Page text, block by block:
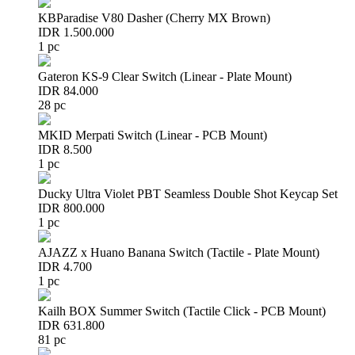
KBParadise V80 Dasher (Cherry MX Brown)
IDR 1.500.000
1 pc
Gateron KS-9 Clear Switch (Linear - Plate Mount)
IDR 84.000
28 pc
MKID Merpati Switch (Linear - PCB Mount)
IDR 8.500
1 pc
Ducky Ultra Violet PBT Seamless Double Shot Keycap Set
IDR 800.000
1 pc
AJAZZ x Huano Banana Switch (Tactile - Plate Mount)
IDR 4.700
1 pc
Kailh BOX Summer Switch (Tactile Click - PCB Mount)
IDR 631.800
81 pc